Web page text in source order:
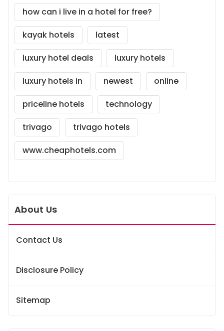
how can i live in a hotel for free?
kayak hotels
latest
luxury hotel deals
luxury hotels
luxury hotels in
newest
online
priceline hotels
technology
trivago
trivago hotels
www.cheaphotels.com
About Us
Contact Us
Disclosure Policy
Sitemap